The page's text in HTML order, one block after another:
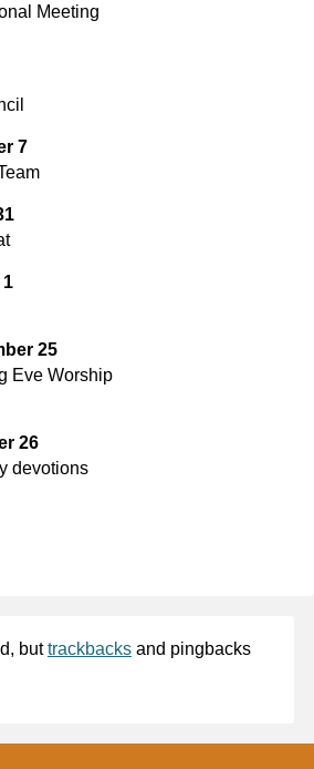
Meeting
7
25
Eve Worship
26
devotions
buttrackbacksand pingbacks